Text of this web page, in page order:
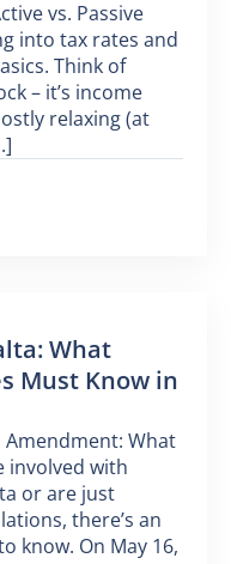
vs. Passive
into tax rates and
Think of
– it’s income
relaxing (at
What
Must Know in
Amendment: What
involved with
or are just
there’s an
know. On May 16,